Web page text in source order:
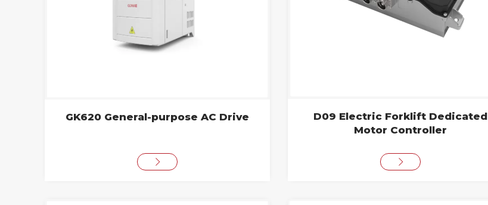
GK620 General-purpose AC Drive
D09 Electric Forklift Dedicated
Motor Controller